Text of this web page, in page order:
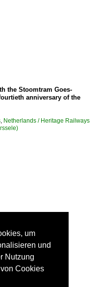
the Stoomtram Goes-
anniversary of the
Netherlands / Heritage Railways
um
und
Nutzung
Cookies